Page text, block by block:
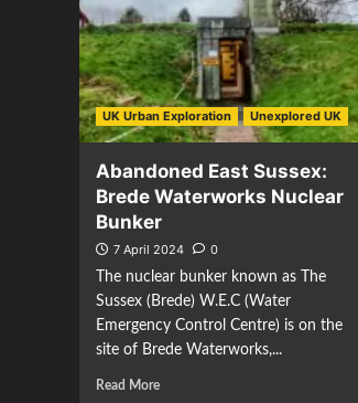
UK Urban Exploration Unexplored UK
Abandoned East Sussex:
Brede Waterworks Nuclear
Bunker
7 April 2024
0
The nuclear bunker known as The
Sussex (Brede) W.E.C (Water
Emergency Control Centre) is on the
site of Brede Waterworks,...
Read More